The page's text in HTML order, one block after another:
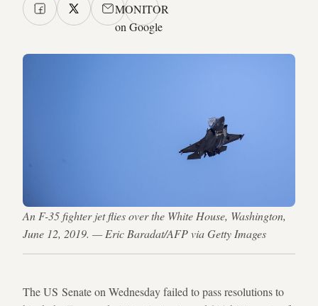
MONITOR
on Google
An F-35 fighter jet flies over the White House, Washington,
June 12, 2019. — Eric Baradat/AFP via Getty Images
The US Senate on Wednesday failed to pass resolutions to